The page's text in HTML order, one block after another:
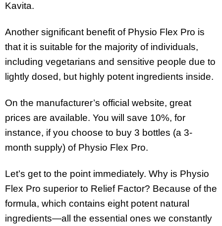
Kavita.
Another significant benefit of Physio Flex Pro is
that it is suitable for the majority of individuals,
including vegetarians and sensitive people due to
lightly dosed, but highly potent ingredients inside.
On the manufacturer’s official website, great
prices are available. You will save 10%, for
instance, if you choose to buy 3 bottles (a 3-
month supply) of Physio Flex Pro.
Let’s get to the point immediately. Why is Physio
Flex Pro superior to Relief Factor? Because of the
formula, which contains eight potent natural
ingredients—all the essential ones we constantly